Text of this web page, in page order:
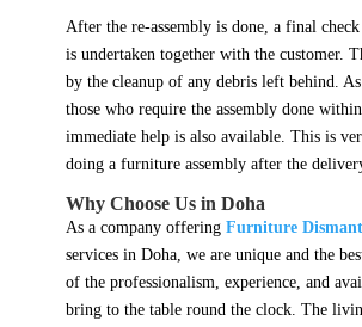
After the re-assembly is done, a final
is undertaken together with the customer.
by the cleanup of any debris left behind.
those who require the assembly done
immediate help is also available. This is
doing a furniture assembly after the
Why Choose Us in Doha
As a company offeringFurniture
services in Doha, we are unique and the
of the professionalism, experience, and
bring to the table round the clock. The